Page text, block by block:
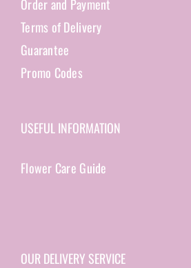
Order and Payment
Terms of Delivery
Guarantee
Promo Codes
USEFUL INFORMATION
Flower Care Guide
OUR DELIVERY SERVICE